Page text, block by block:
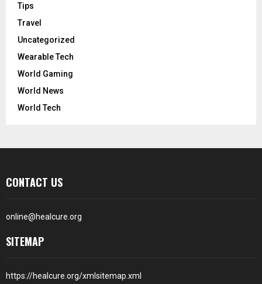
Tips
Travel
Uncategorized
Wearable Tech
World Gaming
World News
World Tech
CONTACT US
online@healcure.org
SITEMAP
https://healcure.org/xmlsitemap.xml